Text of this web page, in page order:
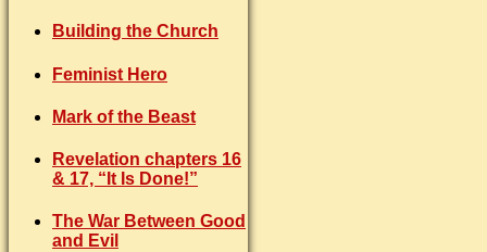
Building the Church
Feminist Hero
Mark of the Beast
Revelation chapters 16
& 17, “It Is Done!”
The War Between Good
and Evil